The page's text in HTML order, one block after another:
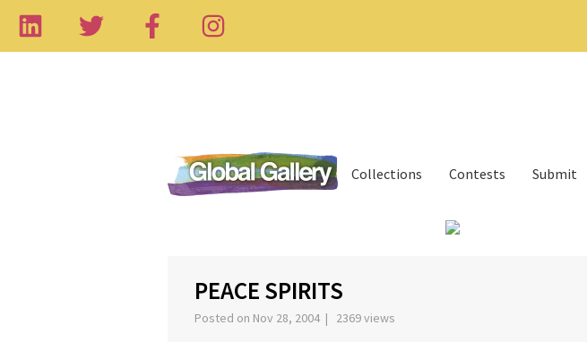
Collections Contests Submit
PEACE SPIRITS
Posted on Nov 28, 2004 | 2369 views